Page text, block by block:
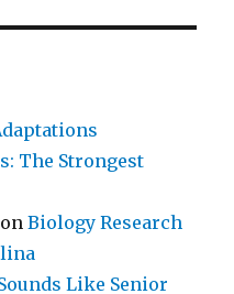
The Strongest
onBiology Research
Like Senior